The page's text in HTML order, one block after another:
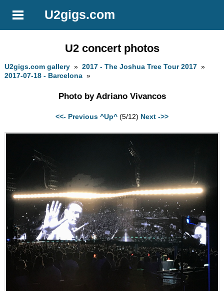
U2gigs.com
U2 concert photos
U2gigs.com gallery »2017 - The Joshua Tree Tour 2017 »
2017-07-18 - Barcelona »
Photo by Adriano Vivancos
<<- Previous ^Up^ (5/12) Next ->>